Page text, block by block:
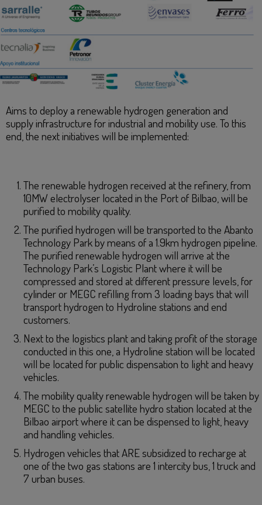
Aims to deploy a renewable hydrogen generation and
supply infrastructure for industrial and mobility use. To this
end, the next initiatives will be implemented:
The renewable hydrogen received at the refinery, from
10MW electrolyser located in the Port of Bilbao, will be
purified to mobility quality.
The purified hydrogen will be transported to the Abanto
Technology Park by means of a 1.9km hydrogen pipeline.
The purified renewable hydrogen will arrive at the
Technology Park’s Logistic Plant where it will be
compressed and stored at different pressure levels, for
cylinder or MEGC refilling from 3 loading bays that will
transport hydrogen to Hydroline stations and end
customers.
Next to the logistics plant and taking profit of the storage
conducted in this one, a Hydroline station will be located
will be located for public dispensation to light and heavy
vehicles.
The mobility quality renewable hydrogen will be taken by
MEGC to the public satellite hydro station located at the
Bilbao airport where it can be dispensed to light, heavy
and handling vehicles.
Hydrogen vehicles that ARE subsidized to recharge at
one of the two gas stations are 1 intercity bus, 1 truck and
7 urban buses.